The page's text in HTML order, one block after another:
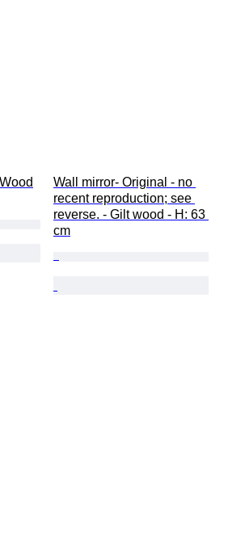
Wall mirror- Original - no
recent reproduction; see
reverse. - Gilt wood - H: 63
cm